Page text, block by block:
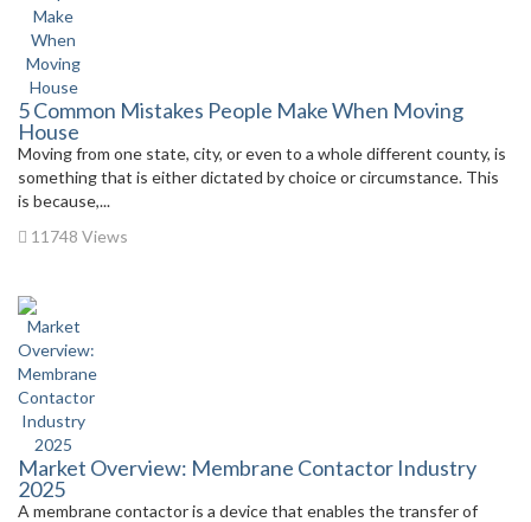
5 Common Mistakes People Make When Moving
House
Moving from one state, city, or even to a whole different county, is
something that is either dictated by choice or circumstance. This
is because,...
11748 Views
Market Overview: Membrane Contactor Industry
2025
A membrane contactor is a device that enables the transfer of